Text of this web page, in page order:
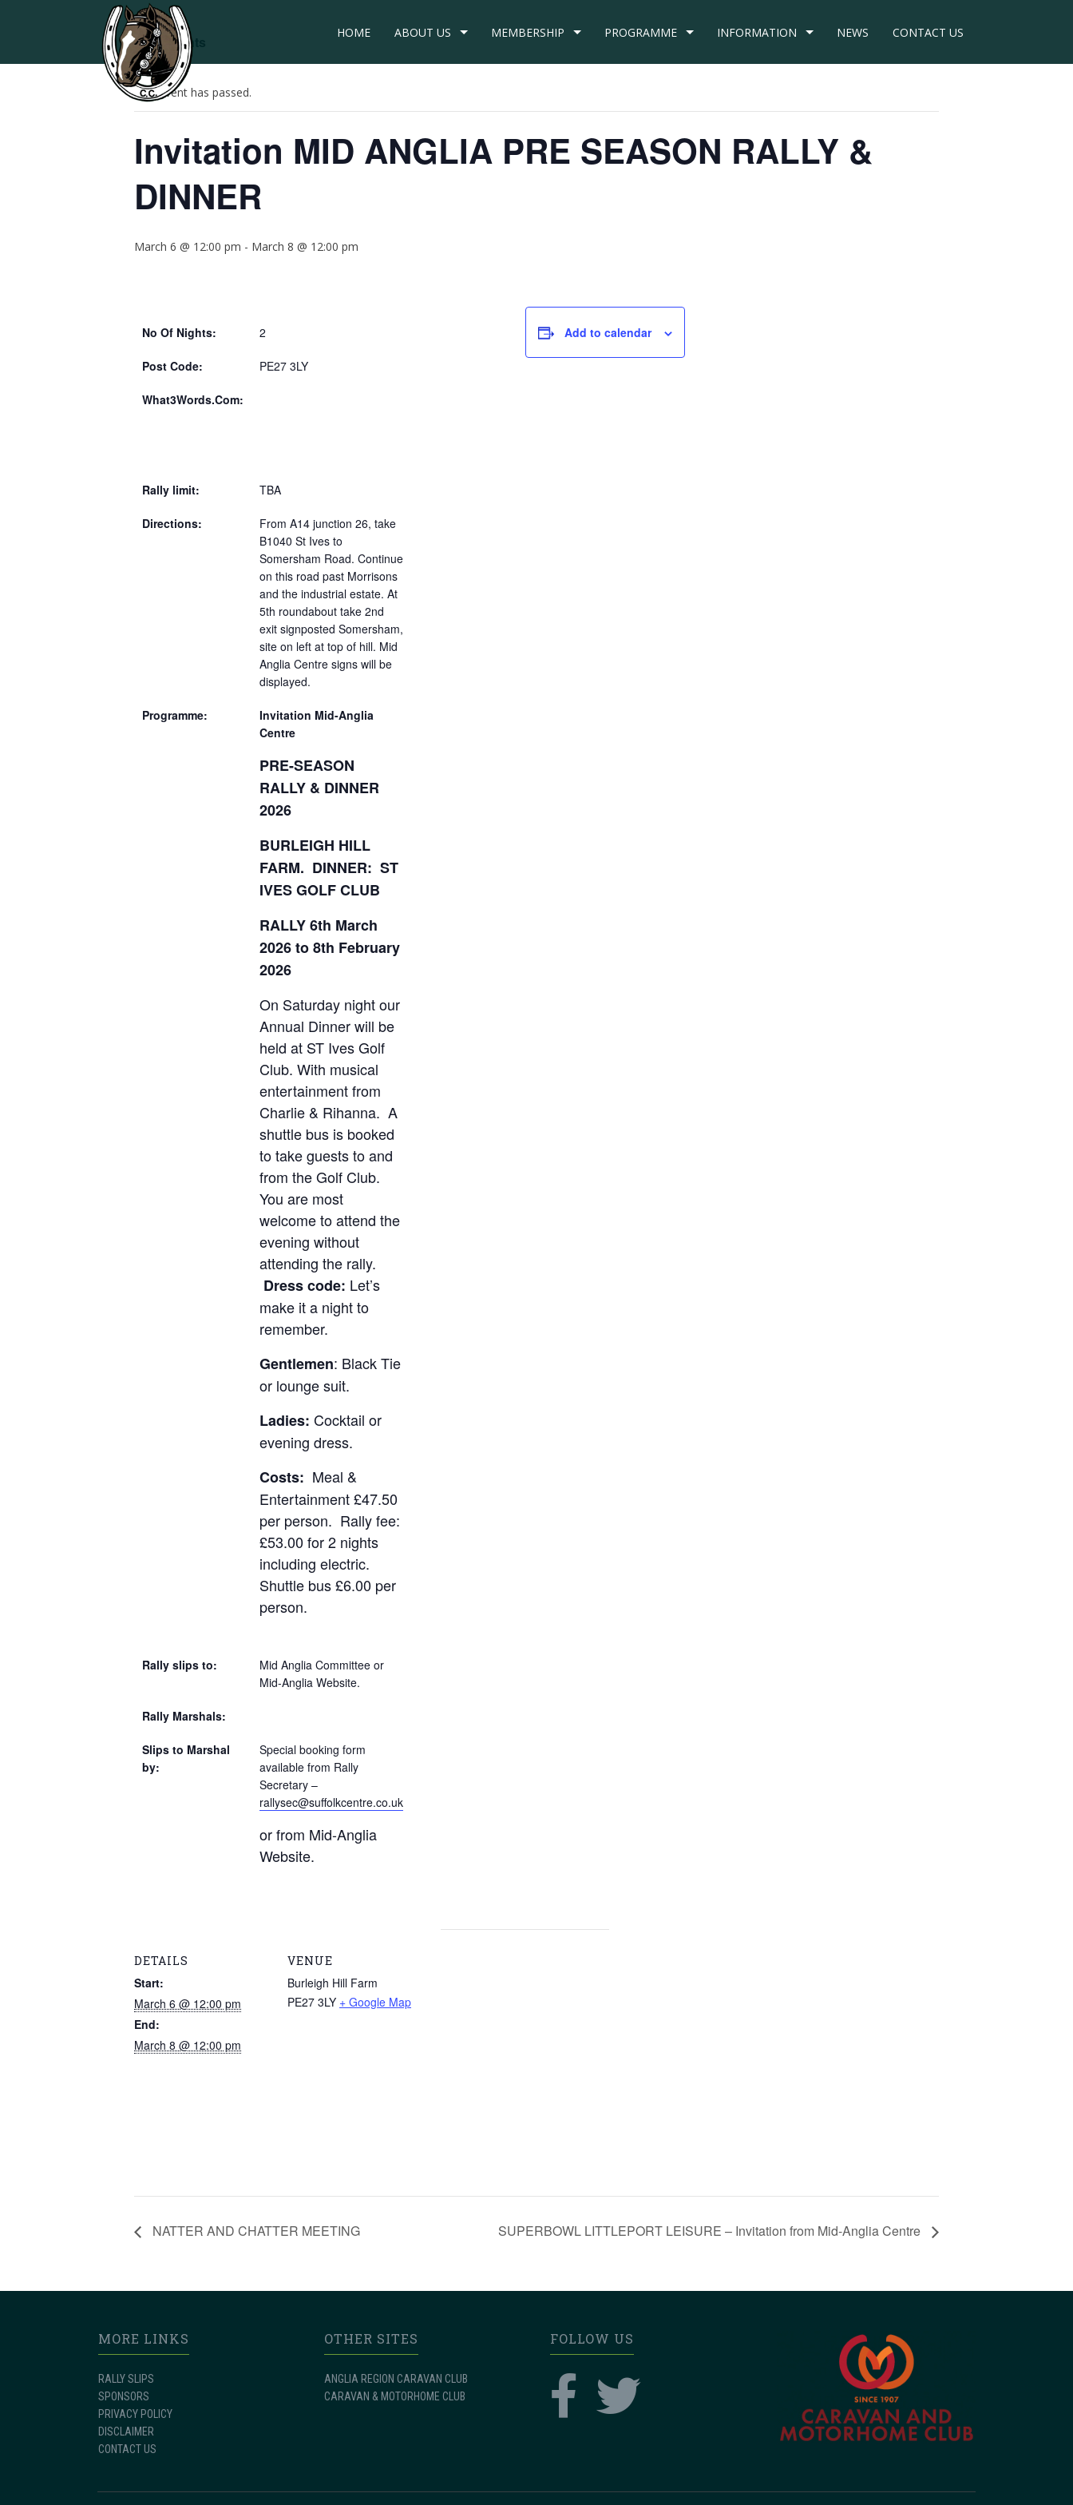
HOME ABOUT US MEMBERSHIP PROGRAMME INFORMATION NEWS CONTACT US
« All Events
This event has passed.
Invitation MID ANGLIA PRE SEASON RALLY &
DINNER
March 6 @ 12:00 pm - March 8 @ 12:00 pm
No Of Nights: 2
Post Code: PE27 3LY
What3Words.Com:
Rally limit: TBA
Directions:
From A14 junction 26, take
B1040 St Ives to
Somersham Road. Continue
on this road past Morrisons
and the industrial estate. At
5th roundabout take 2nd
exit signposted Somersham,
site on left at top of hill. Mid
Anglia Centre signs will be
displayed.
Programme:
Invitation Mid-Anglia
Centre
PRE-SEASON
RALLY & DINNER
2026
BURLEIGH HILL
FARM. DINNER: ST
IVES GOLF CLUB
RALLY 6th March
2026 to 8th February
2026
On Saturday night our
Annual Dinner will be
held at ST Ives Golf
Club. With musical
entertainment from
Charlie & Rihanna. A
shuttle bus is booked
to take guests to and
from the Golf Club.
You are most
welcome to attend the
evening without
attending the rally.
Dress code: Let’s
make it a night to
remember.
Gentlemen: Black Tie
or lounge suit.
Ladies: Cocktail or
evening dress.
Costs: Meal &
Entertainment £47.50
per person. Rally fee:
£53.00 for 2 nights
including electric.
Shuttle bus £6.00 per
person.
Rally slips to:
Mid Anglia Committee or
Mid-Anglia Website.
Rally Marshals:
Slips to Marshal
by:
Special booking form
available from Rally
Secretary –
rallysec@suffolkcentre.co.uk
or from Mid-Anglia
Website.
Add to calendar
DETAILS
Start:
March 6 @ 12:00 pm
End:
March 8 @ 12:00 pm
VENUE
Burleigh Hill Farm
PE27 3LY + Google Map
NATTER AND CHATTER MEETING SUPERBOWL LITTLEPORT LEISURE – Invitation from Mid-Anglia Centre
MORE LINKS
RALLY SLIPS
SPONSORS
PRIVACY POLICY
DISCLAIMER
CONTACT US
OTHER SITES
ANGLIA REGION CARAVAN CLUB
CARAVAN & MOTORHOME CLUB
FOLLOW US